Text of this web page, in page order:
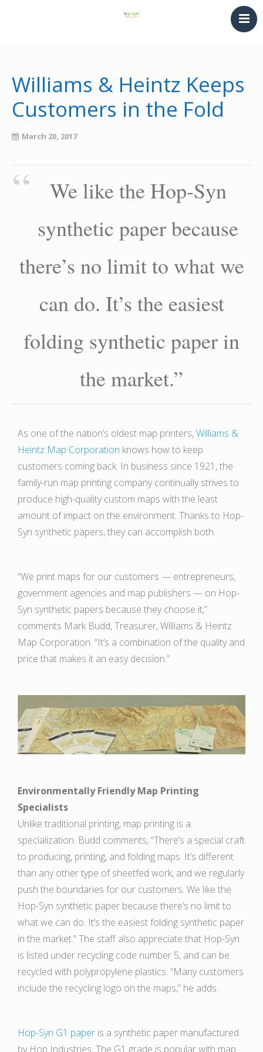
SYNTHETIC PAPER
LAMINATING & BINDING
Converting
CONTACT
Williams & Heintz Keeps
Customers in the Fold
March 20, 2017
We like the Hop-Syn
synthetic paper because
there’s no limit to what we
can do. It’s the easiest
folding synthetic paper in
the market.”
As one of the nation’s oldest map printers,Williams &
Heintz Map Corporation knows how to keep
customers coming back. In business since 1921, the
family-run map printing company continually strives to
produce high-quality custom maps with the least
amount of impact on the environment. Thanks to Hop-
Syn synthetic papers, they can accomplish both.
“We print maps for our customers — entrepreneurs,
government agencies and map publishers — on Hop-
Syn synthetic papers because they choose it,”
comments Mark Budd, Treasurer, Williams & Heintz
Map Corporation. “It’s a combination of the quality and
price that makes it an easy decision.”
Environmentally Friendly Map Printing
Specialists
Unlike traditional printing, map printing is a
specialization. Budd comments, “There’s a special craft
to producing, printing, and folding maps. It’s different
than any other type of sheetfed work, and we regularly
push the boundaries for our customers. We like the
Hop-Syn synthetic paper because there’s no limit to
what we can do. It’s the easiest folding synthetic paper
in the market.” The staff also appreciate that Hop-Syn
is listed under recycling code number 5, and can be
recycled with polypropylene plastics. “Many customers
include the recycling logo on the maps,” he adds.
Hop-Syn G1 paper is a synthetic paper manufactured
by Hop Industries. The G1 grade is popular with map